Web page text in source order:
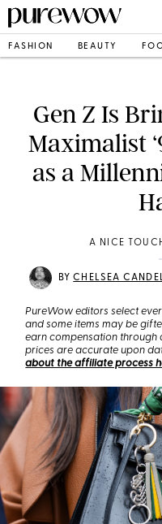
FASHION BEAUTY
Gen Z Is
Maximalist
as a
A NICE
BYCHELSEA
PureWow editors select
and some items may be
earn compensation through
prices are accurate upon
about the affiliate process